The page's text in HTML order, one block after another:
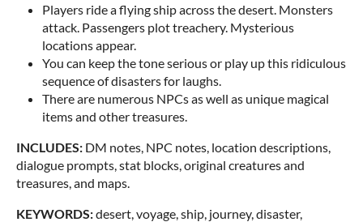
Players ride a flying ship across the desert. Monsters
attack. Passengers plot treachery. Mysterious
locations appear.
You can keep the tone serious or play up this ridiculous
sequence of disasters for laughs.
There are numerous NPCs as well as unique magical
items and other treasures.
INCLUDES: DM notes, NPC notes, location descriptions,
dialogue prompts, stat blocks, original creatures and
treasures, and maps.
KEYWORDS:desert, voyage, ship, journey, disaster,